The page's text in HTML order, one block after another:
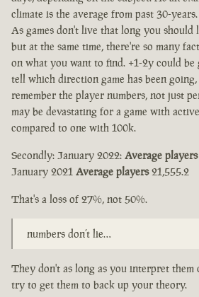
climate is the average from past 30-years.
As games don't live that long you should
but at the same time, there're so many
on what you want to find. +1-2y could
tell which direction game has been
remember the player numbers, not just
may be devastating for a game with
compared to one with 100k.
Secondly: January 2022: Average players
January 2021 Average players21,555.2
That's a loss of 27%, not 50%.
numbers don’t lie…
They don't as long as you interpret
try to get them to back up your theory.